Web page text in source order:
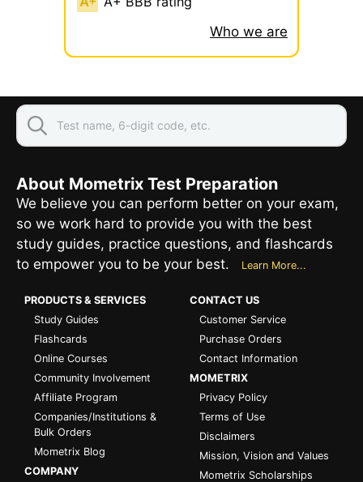
Who we are
About Mometrix Test Preparation
We believe you can perform better on your exam,
so we work hard to provide you with the best
study guides, practice questions, and flashcards
to empower you to be your best.
Learn More...
PRODUCTS & SERVICES
Study Guides
Flashcards
Online Courses
Community Involvement
Affiliate Program
Companies/Institutions &
Bulk Orders
Mometrix Blog
COMPANY
CONTACT US
Customer Service
Purchase Orders
Contact Information
MOMETRIX
Privacy Policy
Terms of Use
Disclaimers
Mission, Vision and Values
Mometrix Scholarships